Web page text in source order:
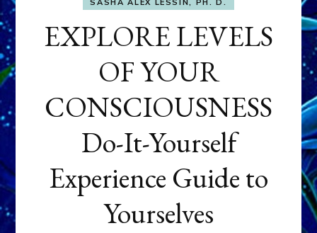
SASHA ALEX LESSIN, PH. D.
EXPLORE LEVELS
OF YOUR
CONSCIOUSNESS
Do-It-Yourself
Experience Guide to
Yourselves